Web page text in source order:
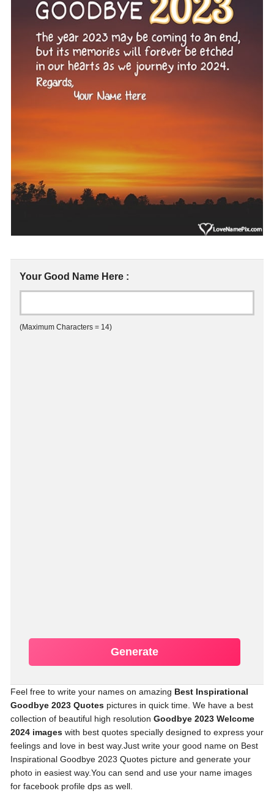
Your Good Name Here :
(Maximum Characters = 14)
Generate
Feel free to write your names on amazing Best Inspirational
Goodbye 2023 Quotes pictures in quick time. We have a best
collection of beautiful high resolution Goodbye 2023 Welcome
2024 images with best quotes specially designed to express your
feelings and love in best way.Just write your good name on Best
Inspirational Goodbye 2023 Quotes picture and generate your
photo in easiest way.You can send and use your name images
for facebook profile dps as well.